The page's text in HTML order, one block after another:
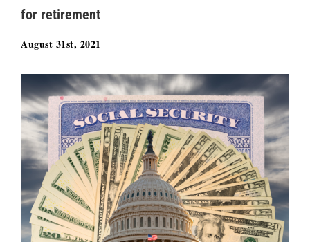
for retirement
August 31st, 2021